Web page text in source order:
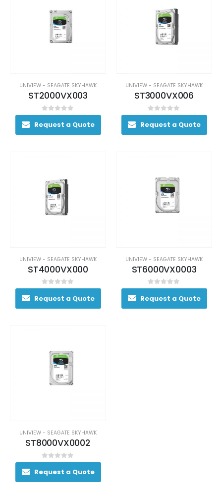
UNIVIEW - SEAGATE SKYHAWK
ST2000VX003
0out of 5
Request a Quote
UNIVIEW - SEAGATE SKYHAWK
ST3000VX006
0out of 5
Request a Quote
UNIVIEW - SEAGATE SKYHAWK
ST4000VX000
0out of 5
Request a Quote
UNIVIEW - SEAGATE SKYHAWK
ST6000VX0003
0out of 5
Request a Quote
UNIVIEW - SEAGATE SKYHAWK
ST8000VX0002
0out of 5
Request a Quote